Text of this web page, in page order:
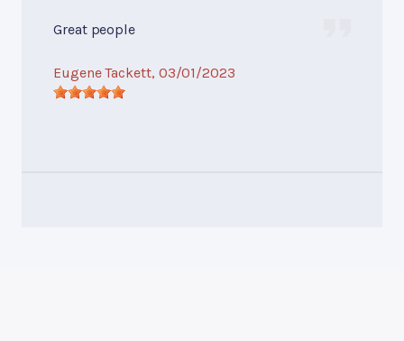
Great people
Eugene Tackett, 03/01/2023